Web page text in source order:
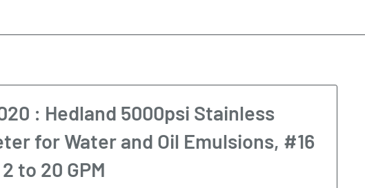
: Hedland 5000psi Stainless
for Water and Oil Emulsions, #16
to 20 GPM